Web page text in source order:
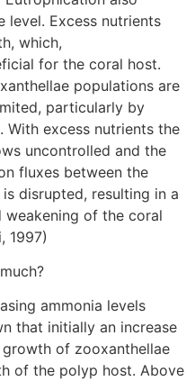
level. Excess nutrients
which,
for the coral host.
populations are
particularly by
excess nutrients the
uncontrolled and the
fluxes between the
disrupted, resulting in a
of the coral
1997)
ammonia levels
that initially an increase
of zooxanthellae
of the polyp host. Above